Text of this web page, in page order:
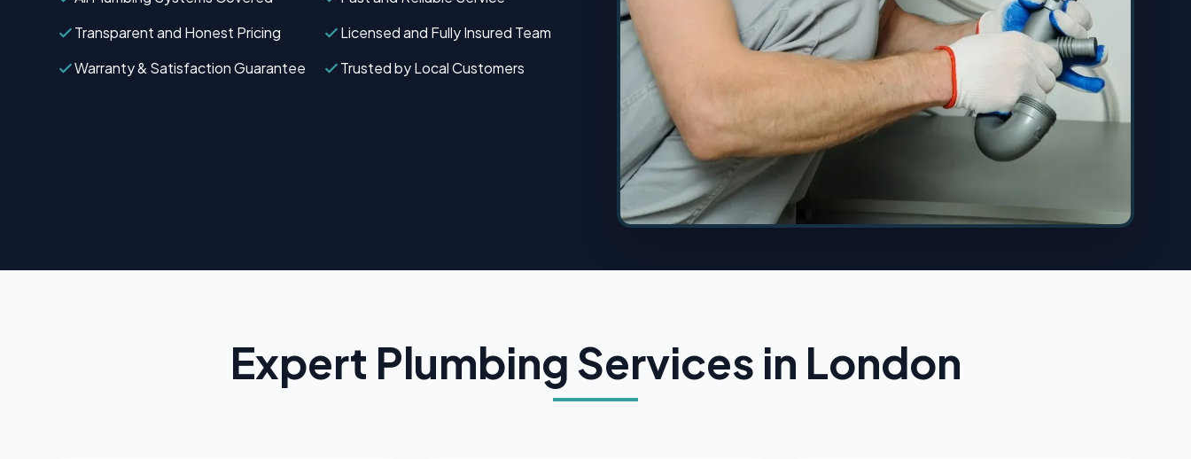
Transparent and Honest Pricing
Licensed and Fully Insured Team
Warranty & Satisfaction Guarantee
Trusted by Local Customers
Expert Plumbing Services in London